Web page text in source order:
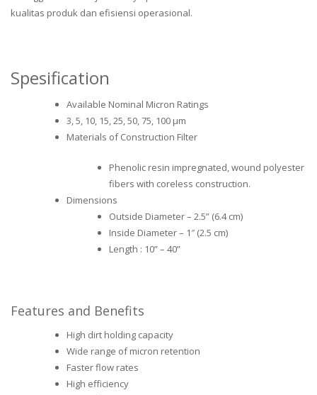
kualitas produk dan efisiensi operasional.
Spesification
Available Nominal Micron Ratings
3, 5, 10, 15, 25, 50, 75, 100 μm
Materials of Construction Filter
Phenolic resin impregnated, wound polyester
fibers with coreless construction.
Dimensions
Outside Diameter – 2.5” (6.4 cm)
Inside Diameter – 1″ (2.5 cm)
Length : 10” – 40”
Features and Benefits
High dirt holding capacity
Wide range of micron retention
Faster flow rates
High efficiency